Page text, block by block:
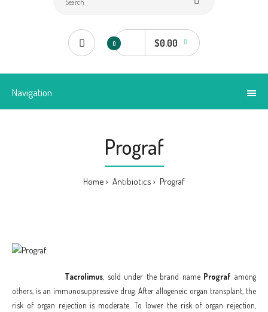
0 $0.00
Navigation
Prograf
Home Antibiotics Prograf
Tacrolimus , sold under the brand name Prograf among
others, is an immunosuppressive drug. After allogeneic organ transplant, the
risk of organ rejection is moderate. To lower the risk of organ rejection,